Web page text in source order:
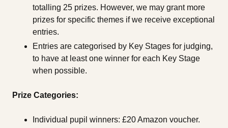
totalling 25 prizes. However, we may grant more
prizes for specific themes if we receive exceptional
entries.
Entries are categorised by Key Stages for judging,
to have at least one winner for each Key Stage
when possible.
Prize Categories:
Individual pupil winners: £20 Amazon voucher.